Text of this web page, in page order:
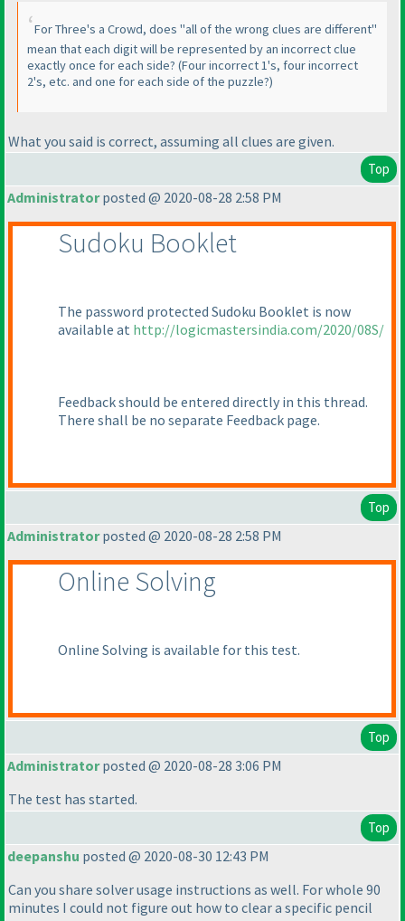
For Three's a Crowd, does "all of the wrong clues are different"
mean that each digit will be represented by an incorrect clue
exactly once for each side? (Four incorrect 1's, four incorrect
2's, etc. and one for each side of the puzzle?)
What you said is correct, assuming all clues are given.
Top
Administratorposted @ 2020-08-28 2:58 PM
Sudoku Booklet
The password protected Sudoku Booklet is now
available at http://logicmastersindia.com/2020/08S/
Feedback should be entered directly in this thread.
There shall be no separate Feedback page.
Top
Administratorposted @ 2020-08-28 2:58 PM
Online Solving
Online Solving is available for this test.
Top
Administratorposted @ 2020-08-28 3:06 PM
The test has started.
Top
deepanshu posted @ 2020-08-30 12:43 PM
Can you share solver usage instructions as well. For whole 90
minutes I could not figure out how to clear a specific pencil